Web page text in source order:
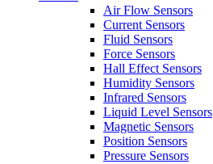
Air Flow Sensors
Current Sensors
Fluid Sensors
Force Sensors
Hall Effect Sensors
Humidity Sensors
Infrared Sensors
Liquid Level Sensors
Magnetic Sensors
Position Sensors
Pressure Sensors